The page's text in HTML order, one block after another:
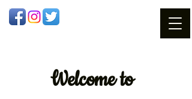
Welcometo